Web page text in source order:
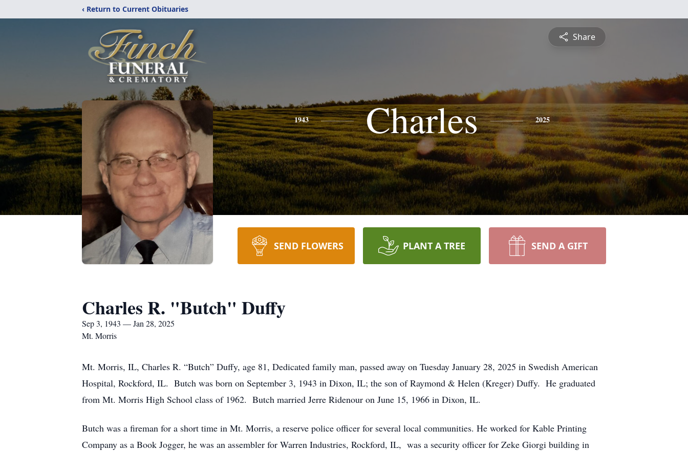
‹ Return to Current Obituaries
Share
1943 Charles 2025
SEND FLOWERS PLANT A TREE SEND A GIFT
Charles R. "Butch" Duffy
Sep 3, 1943 — Jan 28, 2025
Mt. Morris
Mt. Morris, IL, Charles R. “Butch” Duffy, age 81, Dedicated family man, passed away on Tuesday January 28, 2025 in Swedish American
Hospital, Rockford, IL. Butch was born on September 3, 1943 in Dixon, IL; the son of Raymond & Helen (Kreger) Duffy. He graduated
from Mt. Morris High School class of 1962. Butch married Jerre Ridenour on June 15, 1966 in Dixon, IL.
Butch was a fireman for a short time in Mt. Morris, a reserve police officer for several local communities. He worked for Kable Printing
Company as a Book Jogger, he was an assembler for Warren Industries, Rockford, IL, was a security officer for Zeke Giorgi building in